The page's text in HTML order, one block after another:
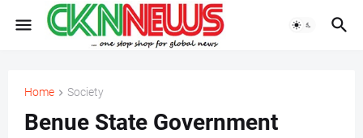
Home Society
Benue State Government